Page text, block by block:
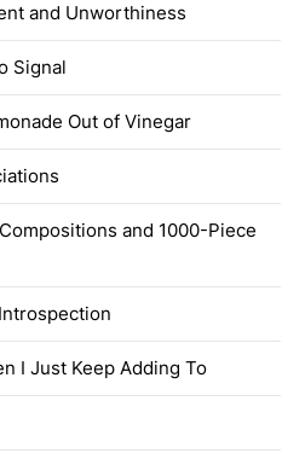
and Unworthiness
Signal
Out of Vinegar
and 1000-Piece
I Just Keep Adding To